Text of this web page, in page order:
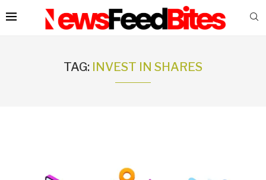
TAG: INVEST IN SHARES